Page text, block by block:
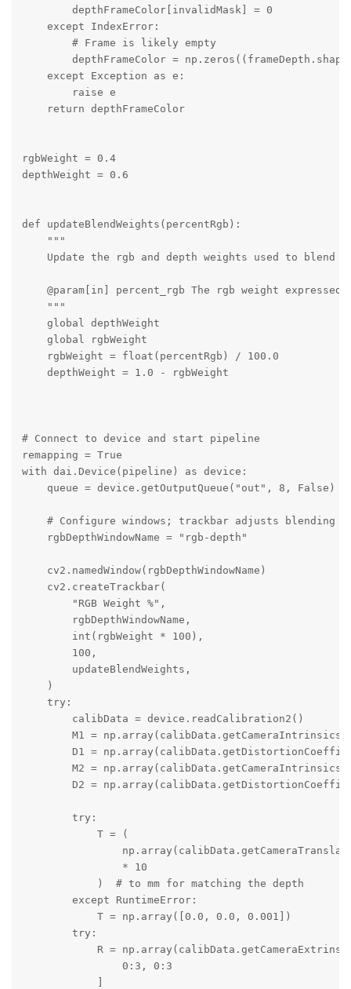
        depthFrameColor[invalidMask] = 0
    except IndexError:
        # Frame is likely empty
depthFrameColor =
    except Exception as e:
        raise e
    return depthFrameColor
rgbWeight = 0.4
depthWeight = 0.6
def updateBlendWeights(percentRgb):
    """
Update the rgb and depth weights used to blend
@param[in] percent_rgb The rgb weight expressed
    """
    global depthWeight
    global rgbWeight
    rgbWeight = float(percentRgb) / 100.0
    depthWeight = 1.0 - rgbWeight
# Connect to device and start pipeline
remapping = True
with dai.Device(pipeline) as device:
    queue = device.getOutputQueue("out", 8, False)
# Configure windows; trackbar adjusts blending
    rgbDepthWindowName = "rgb-depth"
    cv2.namedWindow(rgbDepthWindowName)
    cv2.createTrackbar(
        "RGB Weight %",
        rgbDepthWindowName,
        int(rgbWeight * 100),
        100,
        updateBlendWeights,
    )
    try:
        calibData = device.readCalibration2()
M1 =
D1 =
M2 =
D2 =
        try:
            T = (
                * 10
            )  # to mm for matching the depth
        except RuntimeError:
            T = np.array([0.0, 0.0, 0.001])
        try:
R =
                0:3, 0:3
            ]